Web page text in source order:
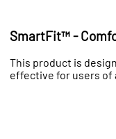
SmartFit™ -
This product is
effective for users of